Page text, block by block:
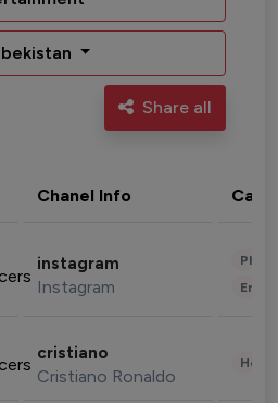
Share all
Chanel Info
instagram
Instagram
cristiano
Cristiano Ronaldo